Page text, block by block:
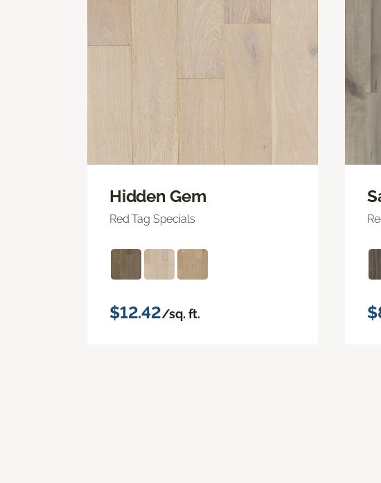
Hidden Gem
Red Tag Specials
$12.42/sq. ft.